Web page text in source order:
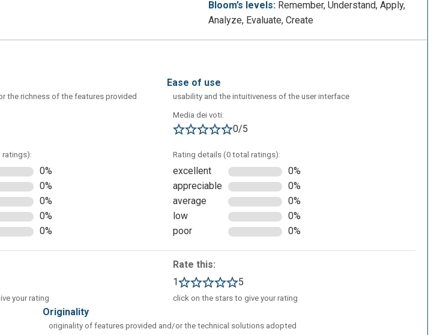
videos, and more from custom
also possible to view content generated
Guides section).
Bloom’s levels: Remember, Understand, Apply,
Analyze, Evaluate, Create
the richness of the features provided
ratings):
0%
0%
0%
0%
0%
your rating
ease of use
usability and the intuitiveness of the user interface
Media dei voti:
0/5
Rating details (0 total ratings):
excellent
0%
appreciable
0%
average
0%
low
0%
poor
0%
Rate this:
1
5
click on the stars to give your rating
originality
originality of features provided and/or the technical solutions adopted